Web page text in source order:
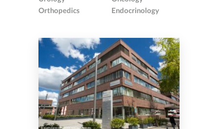
Orthopedics
Endocrinology